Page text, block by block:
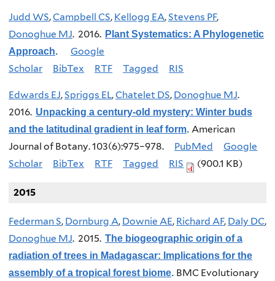
Judd WS,Campbell CS, Kellogg EA,Stevens PF,
Donoghue MJ. 2016. Plant Systematics: A Phylogenetic
Approach.
Google
Scholar
BibTex RTF Tagged RIS
Edwards EJ,Spriggs EL,Chatelet DS, Donoghue MJ.
2016. Unpacking a century-old mystery: Winter buds
and the latitudinal gradient in leaf form. American
Journal of Botany. 103(6):975–978.
PubMed
Google
Scholar
BibTex RTF Tagged RIS (900.1 KB)
2015
Federman S, Dornburg A, Downie AE, Richard AF, Daly DC,
Donoghue MJ. 2015. The biogeographic origin of a
radiation of trees in Madagascar: Implications for the
assembly of a tropical forest biome. BMC Evolutionary